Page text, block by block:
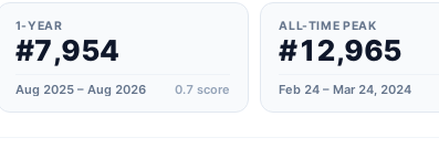
1-YEAR
#7,954
Aug 2025 – Aug 2026 0.7 score
ALL-TIME PEAK
#12,965
Feb 24 – Mar 24, 2024